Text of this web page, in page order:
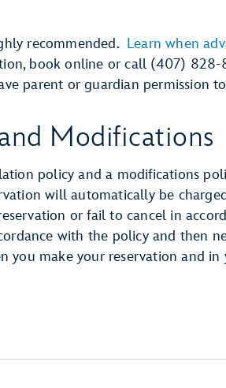
recommended.
Learn when
book online or call (407) 828-
parent or guardian permission
Modifications
policy and a modifications
will automatically be
or fail to cancel in
with the policy and then
you make your reservation and in